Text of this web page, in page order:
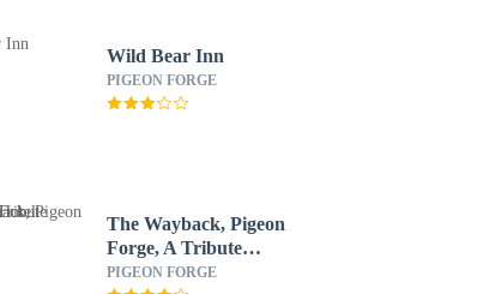
Wild Bear Inn
PIGEON FORGE
The Wayback, Pigeon
Forge, A Tribute
Portfolio Hotel
PIGEON FORGE